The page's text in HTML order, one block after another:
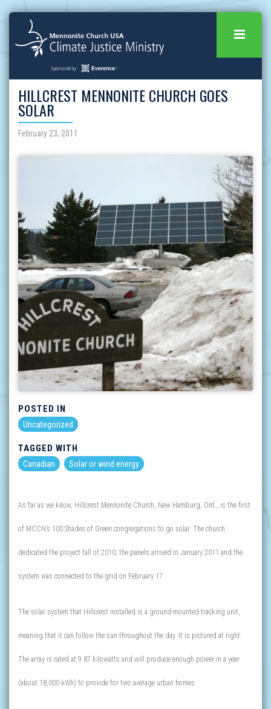
HILLCREST MENNONITE CHURCH GOES
SOLAR
February 23, 2011
POSTED IN
Uncategorized
TAGGED WITH
Canadian Solar or wind energy
As far as we know, Hillcrest Mennonite Church, New Hamburg, Ont., is the first
of MCCN’s 100 Shades of Green congregations to go solar. The church
dedicated the project fall of 2010; the panels arrived in January 2011 and the
system was connected to the grid on February 17.
The solar system that Hillcrest installed is a ground-mounted tracking unit,
meaning that it can follow the sun throughout the day. It is pictured at right.
The array is rated at 9.87 kilowatts and will produce enough power in a year
(about 18,000 kWh) to provide for two average urban homes.